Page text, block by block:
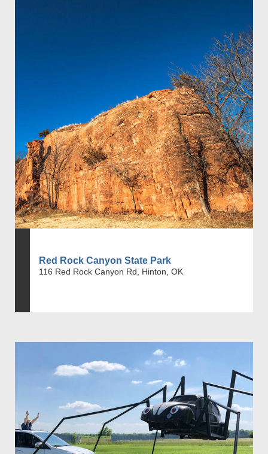
Red Rock Canyon State Park
116 Red Rock Canyon Rd, Hinton, OK